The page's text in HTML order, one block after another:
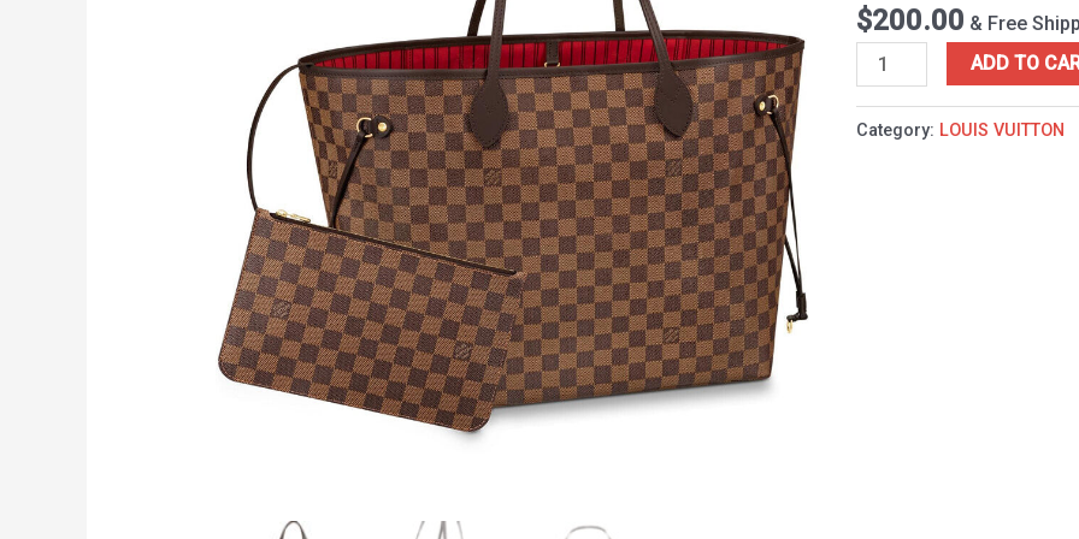
$200.00 & Free
quantity
ADD TO
Category: LOUIS VUITTON